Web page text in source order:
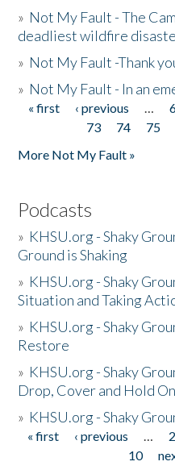
» Not My Fault - The
deadliest wildfire
» Not My Fault -Thank
» Not My Fault - In an
Pages
« first ‹ previous …
73
74 75
More Not My Fault »
Podcasts
» KHSU.org - Shaky
Ground is Shaking
» KHSU.org - Shaky
Situation and Taking
» KHSU.org - Shaky
Restore
» KHSU.org - Shaky
Drop, Cover and Hold On
» KHSU.org - Shaky
Pages
« first ‹ previous … 2
10